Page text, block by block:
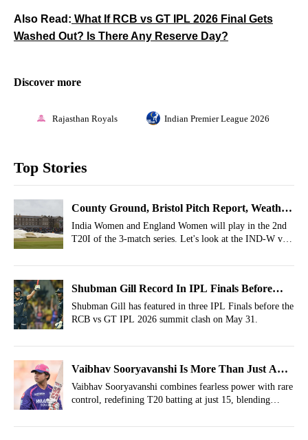
Also Read: What If RCB vs GT IPL 2026 Final Gets
Washed Out? Is There Any Reserve Day?
Discover more
Rajasthan Royals Indian Premier League 2026
Top Stories
County Ground, Bristol Pitch Report, Weather
Report For IND-W vs ENG-W 2nd T20I, 2026
India Women and England Women will play in the 2nd
T20I of the 3-match series. Let's look at the IND-W vs
Ground, Bristol.
Shubman Gill Record In IPL Finals Before
RCB vs GT IPL 2026 Final
Shubman Gill has featured in three IPL Finals before the
RCB vs GT IPL 2026 summit clash on May 31.
Vaibhav Sooryavanshi Is More Than Just A
Slogger– Redefining T20 Batting
Vaibhav Sooryavanshi combines fearless power with rare
control, redefining T20 batting at just 15, blending